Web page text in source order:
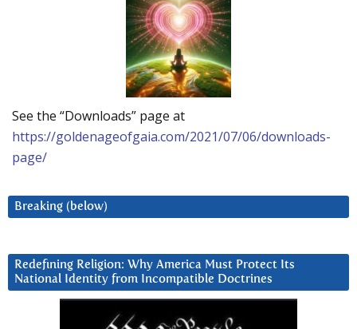
See the “Downloads” page at
https://goldenageofgaia.com/2021/07/06/downloads-
page/
Breaking (below)
Redefining Religion: Why America Must Protect Its
National Identity from Incompatible Doctrines